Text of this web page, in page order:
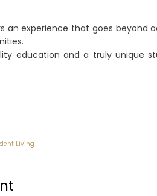
an experience that goes
education and a truly unique
Living